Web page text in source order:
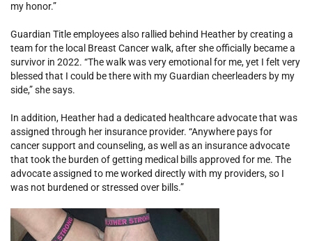
my honor.”
Guardian Title employees also rallied behind Heather by creating a
team for the local Breast Cancer walk, after she officially became a
survivor in 2022. “The walk was very emotional for me, yet I felt very
blessed that I could be there with my Guardian cheerleaders by my
side,” she says.
In addition, Heather had a dedicated healthcare advocate that was
assigned through her insurance provider. “Anywhere pays for
cancer support and counseling, as well as an insurance advocate
that took the burden of getting medical bills approved for me. The
advocate assigned to me worked directly with my providers, so I
was not burdened or stressed over bills.”